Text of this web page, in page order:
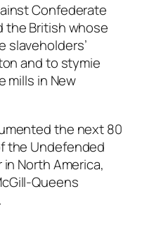
Confederate
the British whose
slaveholders’
and to stymie
mills in New
the next 80
the Undefended
North America,
Queens